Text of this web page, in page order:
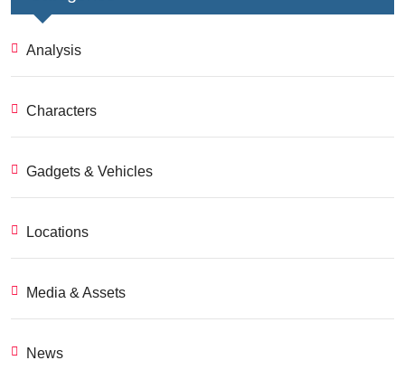
Analysis
Characters
Gadgets & Vehicles
Locations
Media & Assets
News